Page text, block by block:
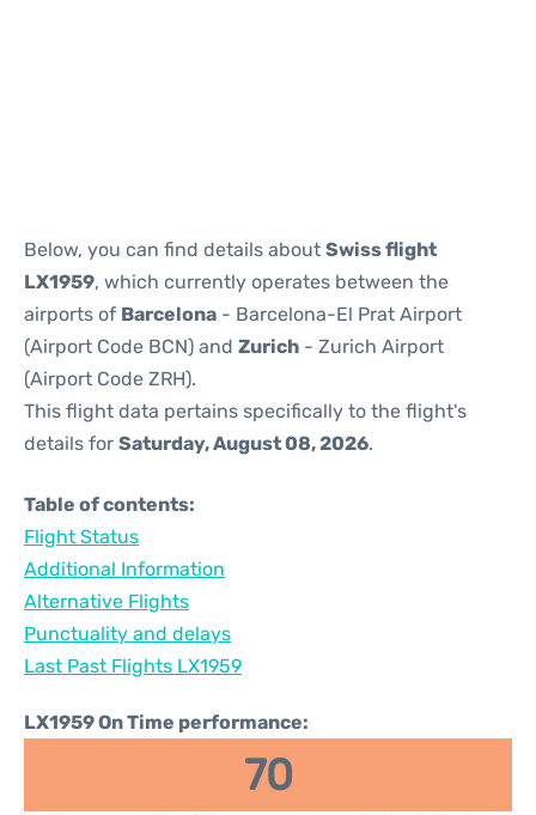
Below, you can find details about Swiss flight
LX1959, which currently operates between the
airports of Barcelona - Barcelona-El Prat Airport
(Airport Code BCN) and Zurich - Zurich Airport
(Airport Code ZRH).
This flight data pertains specifically to the flight's
details for Saturday, August 08, 2026.
Table of contents:
Flight Status
Additional Information
Alternative Flights
Punctuality and delays
Last Past Flights LX1959
LX1959 On Time performance:
70